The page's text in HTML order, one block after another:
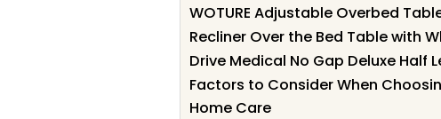
WOTURE Adjustable Overbed
Recliner Over the Bed Table with
Drive Medical No Gap Deluxe Half
Factors to Consider When
Home Care